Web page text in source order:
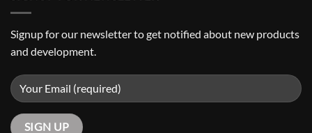
Signup for our newsletter to get notified about new products
and development.